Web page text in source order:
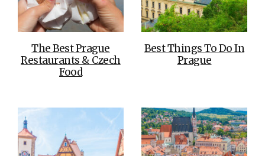
The Best Prague
Restaurants & Czech
Food
Best Things To Do In
Prague